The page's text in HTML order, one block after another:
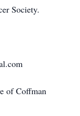
Society.
of Coffman